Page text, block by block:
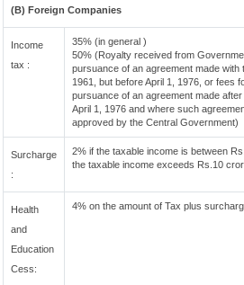
(B) Foreign Companies
Income
tax :
35% (in general )
50% (Royalty received from
pursuance of an agreement made with
1961, but before April 1, 1976, or fees
pursuance of an agreement made
April 1, 1976 and where such
approved by the Central Government)
Surcharge
:
2% if the taxable income is between
the taxable income exceeds Rs.10
Health
and
Education
Cess:
4% on the amount of Tax plus